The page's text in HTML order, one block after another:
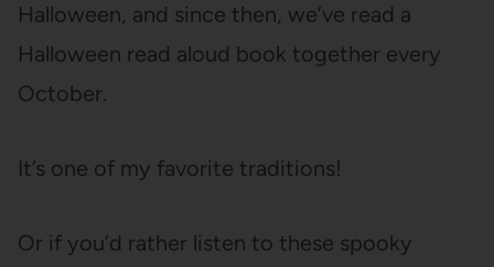
Halloween, and since then, we’ve read a
Halloween read aloud book together every
October.
It’s one of my favorite traditions!
Or if you’d rather listen to these spooky